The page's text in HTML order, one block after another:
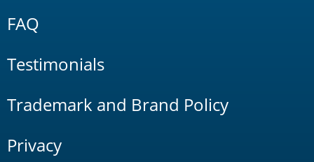
FAQ
Testimonials
Trademark and Brand Policy
Privacy